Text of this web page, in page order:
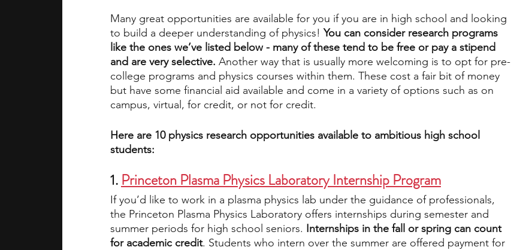
academic programs social media engineering writing programs
summer programs online programs PhD students Computer Science Programs
law programs Theater Camps Biology Research Programs Exchange Programs
Many great opportunities are available for you if you are in high school and looking
to build a deeper understanding of physics! You can consider research programs
like the ones we’ve listed below - many of these tend to be free or pay a stipend
and are very selective. Another way that is usually more welcoming is to opt for pre-
college programs and physics courses within them. These cost a fair bit of money
but have some financial aid available and come in a variety of options such as on
campus, virtual, for credit, or not for credit.
Here are 10 physics research opportunities available to ambitious high school
students:
1. Princeton Plasma Physics Laboratory Internship Program
If you’d like to work in a plasma physics lab under the guidance of professionals,
the Princeton Plasma Physics Laboratory offers internships during semester and
summer periods for high school seniors. Internships in the fall or spring can count
for academic credit. Students who intern over the summer are offered payment for